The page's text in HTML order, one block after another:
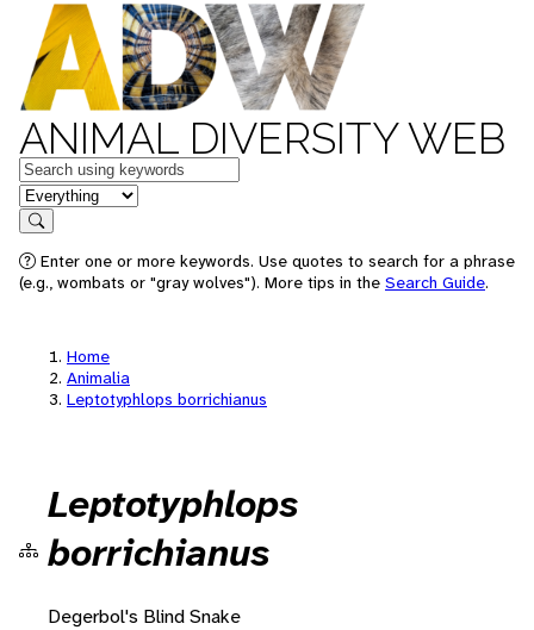
ANIMAL DIVERSITY WEB
Keywords
in feature
Search
Enter one or more keywords. Use quotes to search for a phrase
(e.g., wombats or "gray wolves"). More tips in the Search Guide.
Home
Animalia
Leptotyphlops borrichianus
Leptotyphlops
borrichianus
Degerbol's Blind Snake